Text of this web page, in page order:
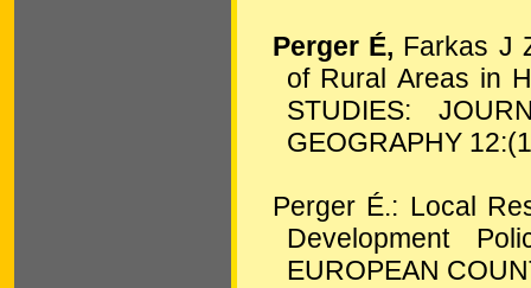
Perger É, Farkas J
of Rural Areas in
STUDIES:
GEOGRAPHY 12:
Perger É.: Local
Development
EUROPEAN